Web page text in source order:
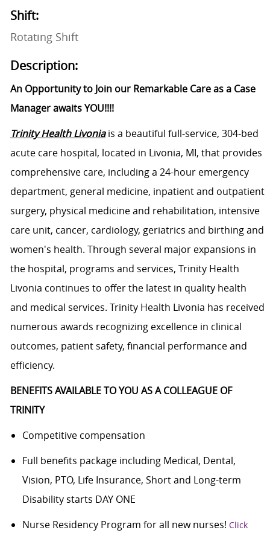
Shift:
Rotating Shift
Description:
An Opportunity to Join our Remarkable Care as a Case
Manager awaits YOU!!!!
Trinity Health Livoniais a beautiful full-service, 304-bed
acute care hospital, located in Livonia, MI, that provides
comprehensive care, including a 24-hour emergency
department, general medicine, inpatient and outpatient
surgery, physical medicine and rehabilitation, intensive
care unit, cancer, cardiology, geriatrics and birthing and
women's health. Through several major expansions in
the hospital, programs and services, Trinity Health
Livonia continues to offer the latest in quality health
and medical services. Trinity Health Livonia has received
numerous awards recognizing excellence in clinical
outcomes, patient safety, financial performance and
efficiency.
BENEFITS AVAILABLE TO YOU AS A COLLEAGUE OF
TRINITY
Competitive compensation
Full benefits package including Medical, Dental,
Vision, PTO, Life Insurance, Short and Long-term
Disability starts DAY ONE
Nurse Residency Program for all new nurses! Click